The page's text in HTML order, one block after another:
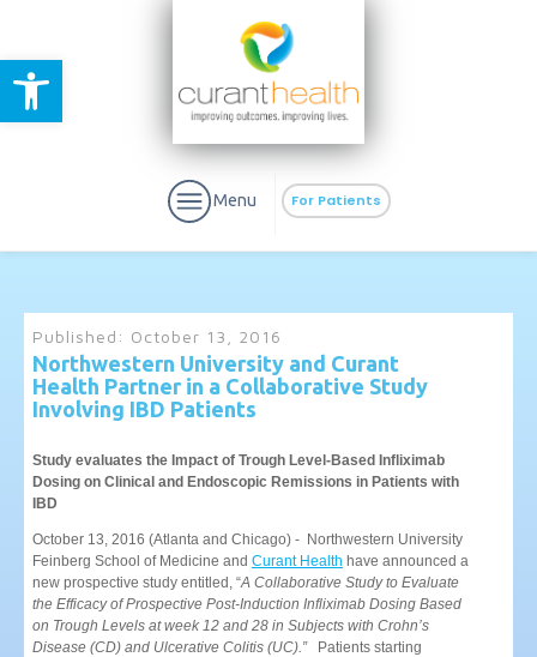
Open toolbar
For Patients
Menu
PrEP & Prevention
aURa
Published: October 13, 2016
Northwestern University and Curant
Health Partner in a Collaborative Study
Involving IBD Patients
Study evaluates the Impact of Trough Level-Based Infliximab
Dosing on Clinical and Endoscopic Remissions in Patients with
IBD
October 13, 2016 (Atlanta and Chicago) - Northwestern University
Feinberg School of Medicine and Curant Health have announced a
new prospective study entitled, “A Collaborative Study to Evaluate
the Efficacy of Prospective Post-Induction Infliximab Dosing Based
on Trough Levels at week 12 and 28 in Subjects with Crohn’s
Disease (CD) and Ulcerative Colitis (UC).”
Patients starting